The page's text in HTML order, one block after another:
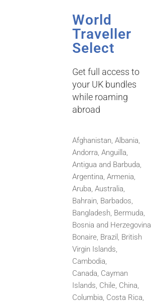
World
Traveller
Select
Get full access to
your UK bundles
while roaming
abroad
Afghanistan, Albania,
Andorra, Anguilla,
Antigua and Barbuda,
Argentina, Armenia,
Aruba, Australia,
Bahrain, Barbados,
Bangladesh, Bermuda,
Bosnia and Herzegovina,
Bonaire, Brazil, British
Virgin Islands,
Cambodia,
Canada, Cayman
Islands, Chile, China,
Columbia, Costa Rica,